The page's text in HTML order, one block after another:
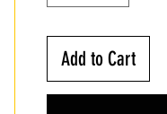
Add to Cart